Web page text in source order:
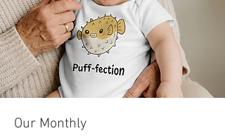
Our Monthly